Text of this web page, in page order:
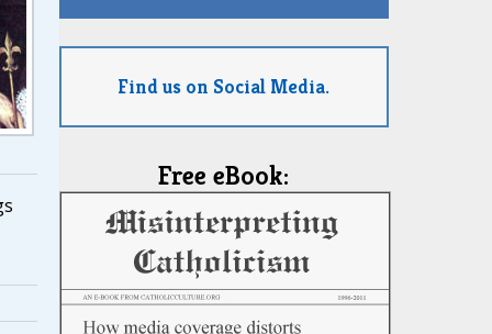
Find us on Social Media.
Free eBook: